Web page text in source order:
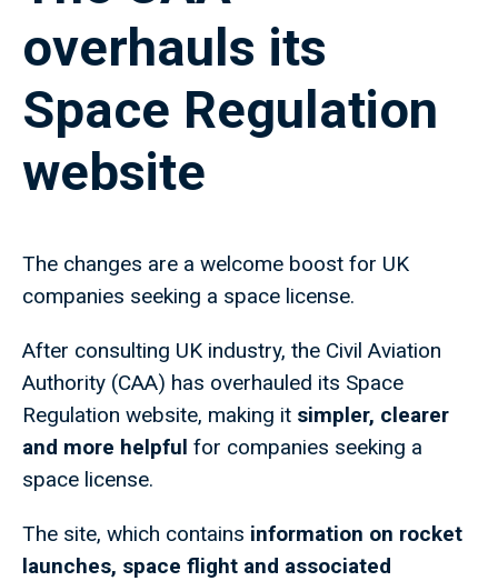
overhauls its
Space Regulation
website
The changes are a welcome boost for UK
companies seeking a space license.
After consulting UK industry, the Civil Aviation
Authority (CAA) has overhauled its Space
Regulation website, making it simpler, clearer
and more helpful for companies seeking a
space license.
The site, which contains information on rocket
launches, space flight and associated